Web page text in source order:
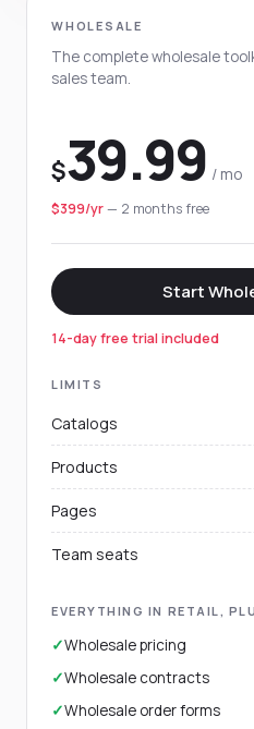
WHOLESALE
The complete wholesale
sales team.
$39.99 / mo
$399/yr— 2 months free
Start
14-day free trial included
LIMITS
Catalogs
Products
Pages
Team seats
EVERYTHING IN RETAIL,
✓Wholesale pricing
✓Wholesale contracts
✓Wholesale order forms